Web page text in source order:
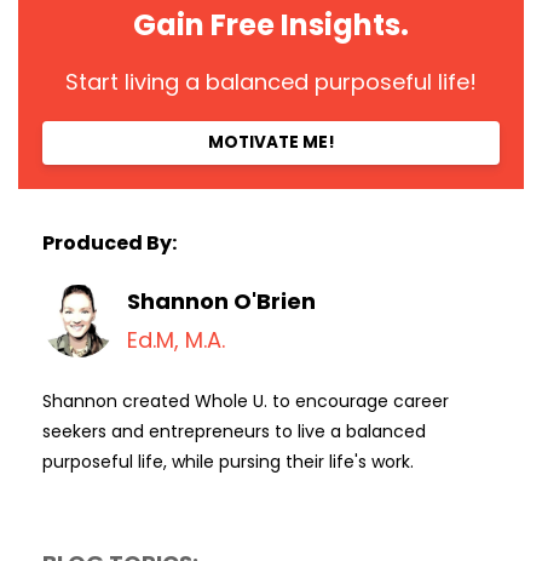
Gain Free Insights.
Start living a balanced purposeful life!
MOTIVATE ME!
Produced By:
Shannon O'Brien
Ed.M, M.A.
Shannon created Whole U. to encourage career
seekers and entrepreneurs to live a balanced
purposeful life, while pursing their life's work.